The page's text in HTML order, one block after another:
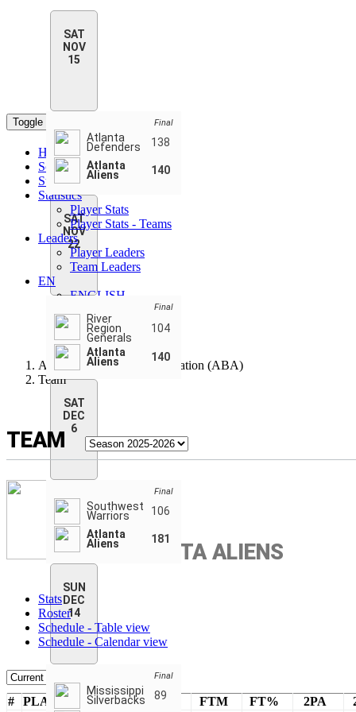
SAT
NOV
15
Final
Atlanta
Defenders
138
Atlanta
Aliens 140
SAT
NOV
22
Final
River
Region
Generals
104
Atlanta
Aliens 140
SAT
DEC
6
Final
Southwest
Warriors
106
Atlanta
Aliens 181
SUN
DEC
14
Final
Mississippi
Silverbacks
89
Toggle navigation
Home
Schedule & Scores
Standings
Statistics
Player Stats
Player Stats - Teams
Leaders
Player Leaders
Team Leaders
EN
ENGLISH
РУССКИЙ
ESPAÑOL
American Basketball Association (ABA)
Team
TEAM
ATLANTA ALIENS
Stats
Roster
Schedule - Table view
Schedule - Calendar view
# PLAYERS PTS FTA FTM FT% 2PA